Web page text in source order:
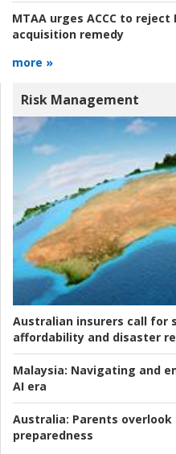
MTAA urges ACCC to reject
acquisition remedy
more »
Risk Management
Australian insurers call for
affordability and disaster
Malaysia: Navigating and
AI era
Australia: Parents
preparedness